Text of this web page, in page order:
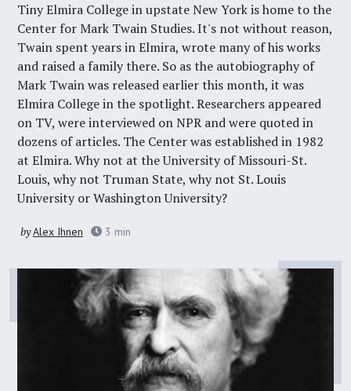
Tiny Elmira College in upstate New York is home to the
Center for Mark Twain Studies. It's not without reason,
Twain spent years in Elmira, wrote many of his works
and raised a family there. So as the autobiography of
Mark Twainwas released earlier this month, it was
Elmira College in the spotlight. Researchers appeared
on TV, were interviewed on NPR and were quoted in
dozens of articles. The Center was established in 1982
at Elmira. Why not at the University of Missouri-St.
Louis, why not Truman State, why not St. Louis
University or Washington University?
byAlex Ihnen 3 min